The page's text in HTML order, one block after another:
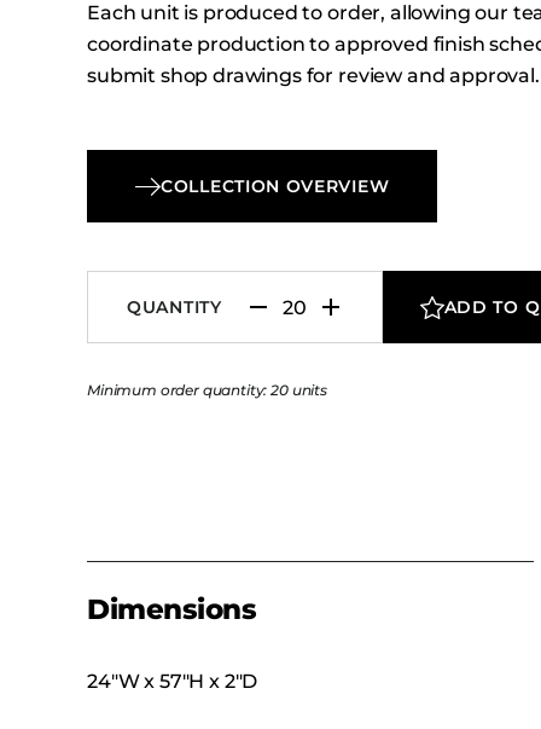
Each unit is produced to order, allowing our
coordinate production to approved finish
submit shop drawings for review and approval.
COLLECTION OVERVIEW
QUANTITY ADD TO
Minimum order quantity: 20 units
Dimensions
24″W x 57″H x 2″D